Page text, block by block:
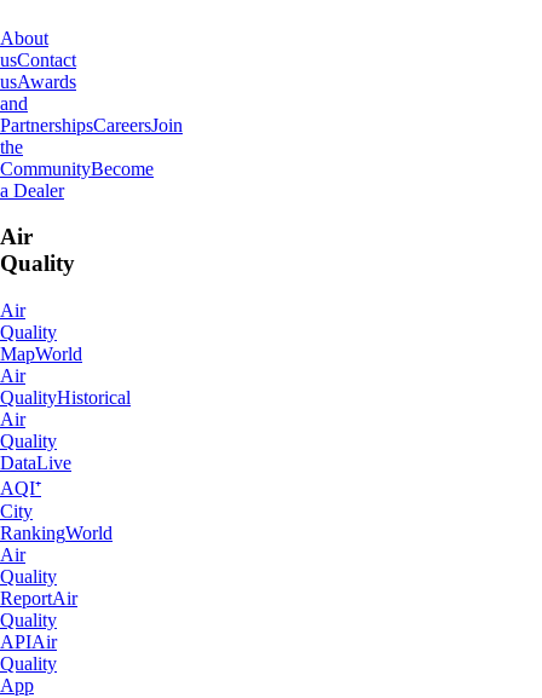
About
usContact
usAwards
and
PartnershipsCareersJoin
the
CommunityBecome
a Dealer
Air
Quality
Air
Quality
MapWorld
Air
QualityHistorical
Air
Quality
DataLive
AQI⁺
City
RankingWorld
Air
Quality
ReportAir
Quality
APIAir
Quality
App